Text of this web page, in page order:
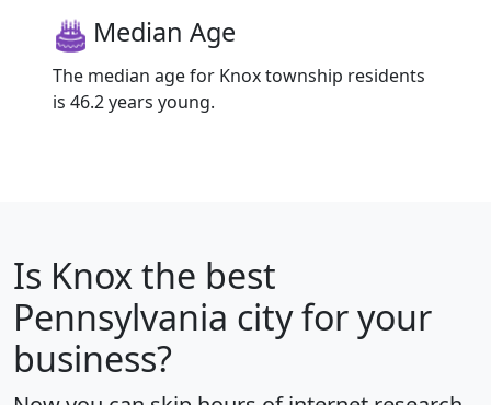
Median Age
The median age for Knox township residents
is 46.2 years young.
Is Knoxthe best
Pennsylvania city for your
business?